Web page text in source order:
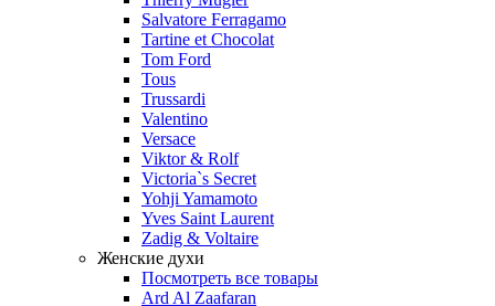
Salvatore Ferragamo
Tartine et Chocolat
Tom Ford
Tous
Trussardi
Valentino
Versace
Viktor & Rolf
Victoria`s Secret
Yohji Yamamoto
Yves Saint Laurent
Zadig & Voltaire
Женские духи
Посмотреть все товары
Ard Al Zaafaran